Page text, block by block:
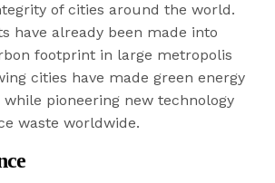
of cities around the world.
have already been made into
footprint in large metropolis
cities have made green energy
pioneering new technology
waste worldwide.